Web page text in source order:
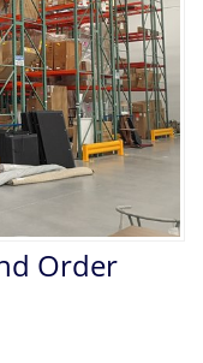
Order